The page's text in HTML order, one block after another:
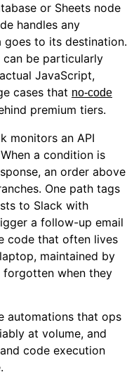
or Sheets node
handles any
to its destination.
can be particularly
JavaScript,
cases that no-code
premium tiers.
monitors an API
a condition is
an order above
One path tags
to Slack with
a follow-up email
code that often lives
maintained by
when they
automations that ops
at volume, and
code execution